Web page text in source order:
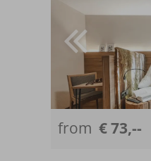
from € 73,--